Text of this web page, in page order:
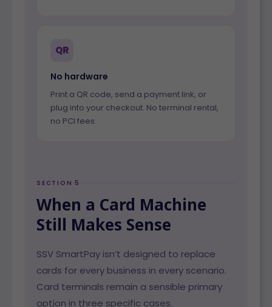
QR
No hardware
Print a QR code, send a payment link, or
plug into your checkout. No terminal rental,
no PCI fees.
SECTION 5
When a Card Machine
Still Makes Sense
SSV SmartPay isn’t designed to replace
cards for every business in every scenario.
Card terminals remain a sensible primary
option in three specific cases.